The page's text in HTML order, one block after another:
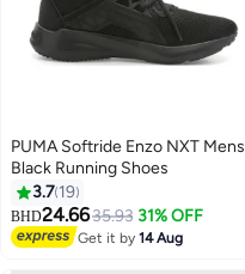
4
PUMA Softride Enzo NXT Mens
Black Running Shoes
3.7 19
BHD24.6635.93 31% OFF
Get it by14 Aug